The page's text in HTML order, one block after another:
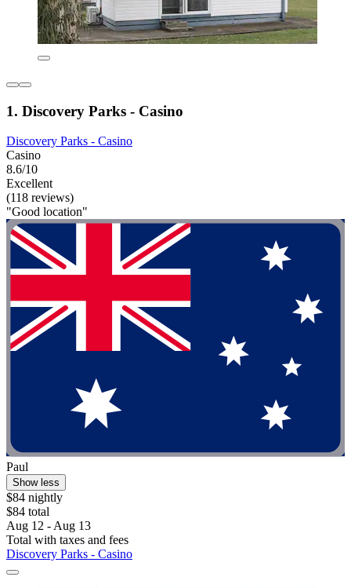
1. Discovery Parks - Casino
Discovery Parks - Casino
Casino
8.6/10
Excellent
(118 reviews)
"Good location"
Paul
Show less
$84 nightly
$84 total
Aug 12 - Aug 13
Total with taxes and fees
Discovery Parks - Casino